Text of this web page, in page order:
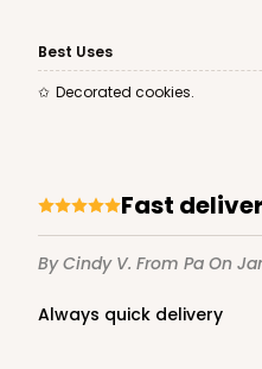
Best Uses
Decorated cookies.
Fast
By Cindy V. From Pa On
Always quick delivery